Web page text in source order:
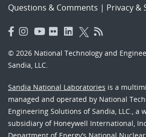
Questions & Comments | Privacy &
© 2026 National Technology and
Sandia, LLC.
Sandia National Laboratories is a
managed and operated by National
Engineering Solutions of Sandia, LLC., a
subsidiary of Honeywell International,